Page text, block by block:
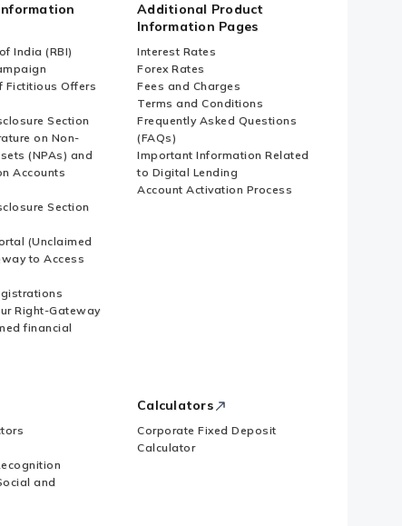
Country
Websites
India (RBI)
Fictitious Offers
Section
on Non-
(NPAs) and
Accounts
Section
(Unclaimed
to Access
Right-Gateway
financial
Additional Product
Information Pages
Interest Rates
Forex Rates
Fees and Charges
Terms and Conditions
Frequently Asked Questions
(FAQs)
Important Information Related
to Digital Lending
Account Activation Process
and
Calculators
Corporate Fixed Deposit
Calculator